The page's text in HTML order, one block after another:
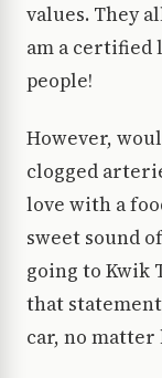
values. They
am a certified
people!
However,
clogged
love with a
sweet sound
going to Kwik
that
car, no